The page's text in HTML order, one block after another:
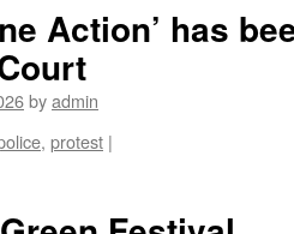
Action’ has
byadmin
, protest |